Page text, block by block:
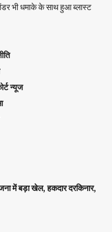
भी धमाके के साथ हुआ ब्लास्ट
न्यूज
में बड़ा खेल, हकदार दरकिनार,